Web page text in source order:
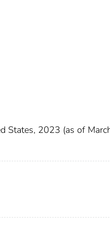
States, 2023 (as of